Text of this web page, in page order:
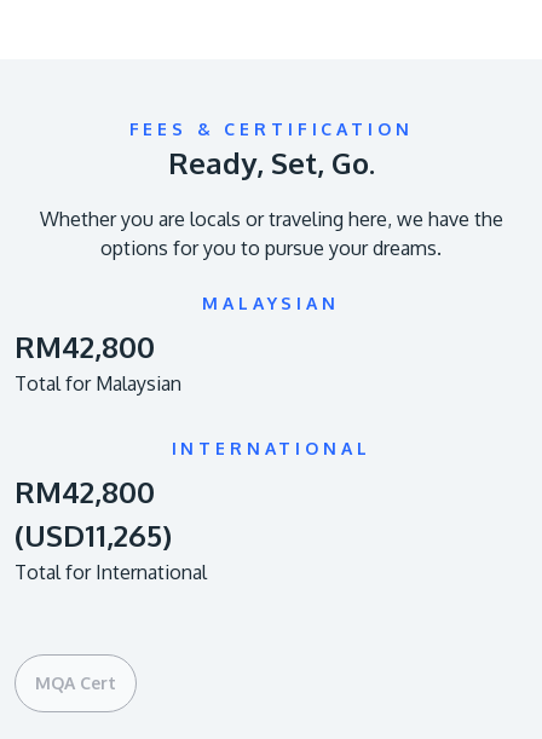
FEES & CERTIFICATION
Ready, Set, Go.
Whether you are locals or traveling here, we have the
options for you to pursue your dreams.
MALAYSIAN
RM42,800
Total for Malaysian
INTERNATIONAL
RM42,800
(USD11,265)
Total for International
MQA Cert